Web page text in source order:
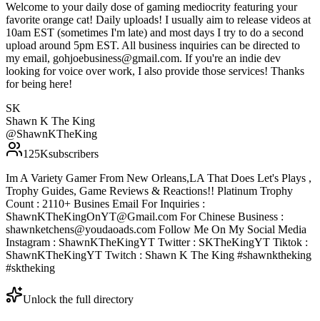
Welcome to your daily dose of gaming mediocrity featuring your
favorite orange cat! Daily uploads! I usually aim to release videos at
10am EST (sometimes I'm late) and most days I try to do a second
upload around 5pm EST. All business inquiries can be directed to
my email, gohjoebusiness@gmail.com. If you're an indie dev
looking for voice over work, I also provide those services! Thanks
for being here!
SK
Shawn K The King
@ShawnKTheKing
125Ksubscribers
Im A Variety Gamer From New Orleans,LA That Does Let's Plays ,
Trophy Guides, Game Reviews & Reactions!! Platinum Trophy
Count : 2110+ Busines Email For Inquiries :
ShawnKTheKingOnYT@Gmail.com For Chinese Business :
shawnketchens@youdaoads.com Follow Me On My Social Media
Instagram : ShawnKTheKingYT Twitter : SKTheKingYT Tiktok :
ShawnKTheKingYT Twitch : Shawn K The King #shawnktheking
#sktheking
Unlock the full directory